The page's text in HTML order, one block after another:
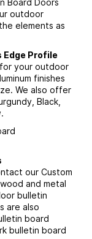
Board Doors
outdoor
elements as
Edge Profile
your outdoor
finishes
We also offer
Black,
our Custom
and metal
bulletin
are also
board
bulletin board